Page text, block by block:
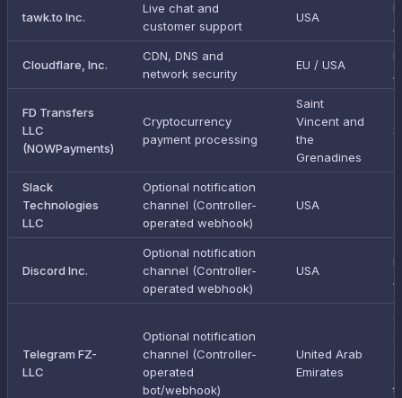
tawk.to Inc.
Live chat and
customer support
USA
Cloudflare, Inc.
CDN, DNS and
network security
EU / USA
FD Transfers
LLC
(NOWPayments)
Cryptocurrency
payment processing
Saint
Vincent and
the
Grenadines
Slack
Technologies
LLC
Optional notification
channel (Controller-
operated webhook)
USA
Discord Inc.
Optional notification
channel (Controller-
operated webhook)
USA
Telegram FZ-
LLC
Optional notification
channel (Controller-
operated
bot/webhook)
United Arab
Emirates